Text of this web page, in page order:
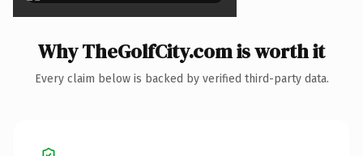
Why TheGolfCity.com is worth it
Every claim below is backed by verified third-party data.